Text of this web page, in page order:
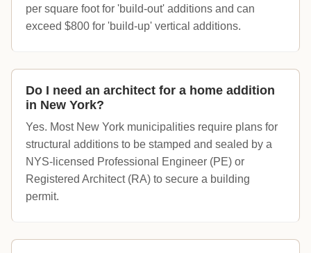
per square foot for 'build-out' additions and can
exceed $800 for 'build-up' vertical additions.
Do I need an architect for a home addition
in New York?
Yes. Most New York municipalities require plans for
structural additions to be stamped and sealed by a
NYS-licensed Professional Engineer (PE) or
Registered Architect (RA) to secure a building
permit.